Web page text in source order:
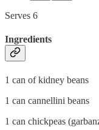
Serves 6
Ingredients
1 can of kidney beans
1 can cannellini beans
1 can chickpeas